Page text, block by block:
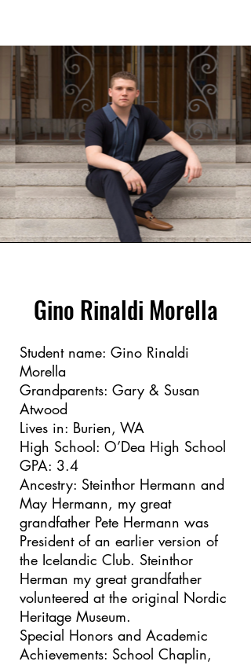
Gino Rinaldi Morella
Student name: Gino Rinaldi
Morella
Grandparents: Gary & Susan
Atwood
Lives in: Burien, WA
High School: O’Dea High School
GPA: 3.4
Ancestry: Steinthor Hermann and
May Hermann, my great
grandfather Pete Hermann was
President of an earlier version of
the Icelandic Club. Steinthor
Herman my great grandfather
volunteered at the original Nordic
Heritage Museum.
Special Honors and Academic
Achievements: School Chaplin,